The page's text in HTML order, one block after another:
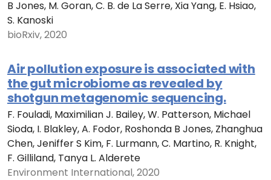
B Jones, M. Goran, C. B. de La Serre, Xia Yang, E. Hsiao,
S. Kanoski
bioRxiv, 2020
Air pollution exposure is associated with
the gut microbiome as revealed by
shotgun metagenomic sequencing.
F. Fouladi, Maximilian J. Bailey, W. Patterson, Michael
Sioda, I. Blakley, A. Fodor, Roshonda B Jones, Zhanghua
Chen, Jeniffer S Kim, F. Lurmann, C. Martino, R. Knight,
F. Gilliland, Tanya L. Alderete
Environment International, 2020